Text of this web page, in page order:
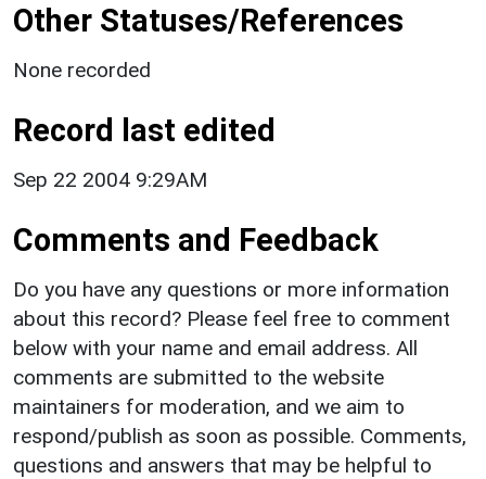
Other Statuses/References
None recorded
Record last edited
Sep 22 2004 9:29AM
Comments and Feedback
Do you have any questions or more information
about this record? Please feel free to comment
below with your name and email address. All
comments are submitted to the website
maintainers for moderation, and we aim to
respond/publish as soon as possible. Comments,
questions and answers that may be helpful to